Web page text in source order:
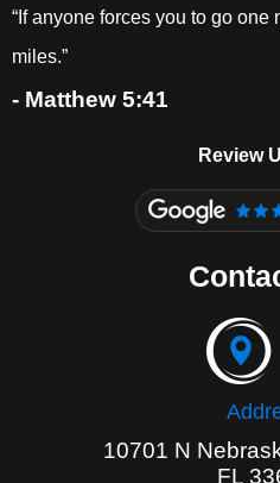
“If anyone forces you to go one
miles.”
- Matthew 5:41
Review
10701 N
FL